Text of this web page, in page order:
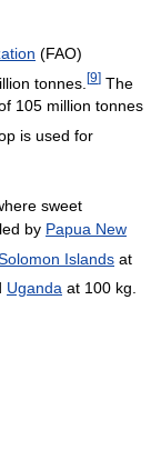
(FAO)
tonnes. [9] The
105 million tonnes
is used for
sweet
by Papua New
Islands at
Uganda at 100 kg.